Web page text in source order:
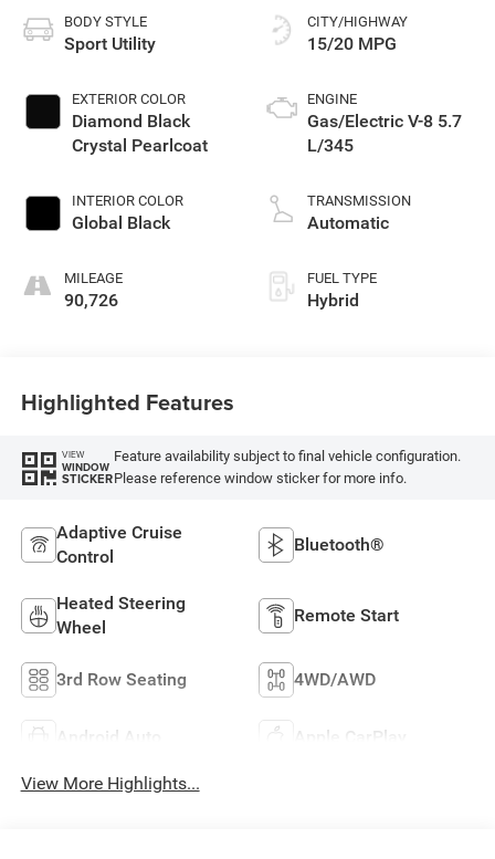
BODY STYLE
Sport Utility
EXTERIOR COLOR
Diamond Black
Crystal Pearlcoat
INTERIOR COLOR
Global Black
MILEAGE
90,726
CITY/HIGHWAY
15/20 MPG
ENGINE
Gas/Electric V-8 5.7
L/345
TRANSMISSION
Automatic
FUEL TYPE
Hybrid
Highlighted Features
VIEW
WINDOW
STICKER
Feature availability subject to final vehicle configuration.
Please reference window sticker for more info.
Adaptive Cruise
Control
Bluetooth®
Heated Steering
Wheel
Remote Start
3rd Row Seating 4WD/AWD
Android Auto Apple CarPlay
View More Highlights...